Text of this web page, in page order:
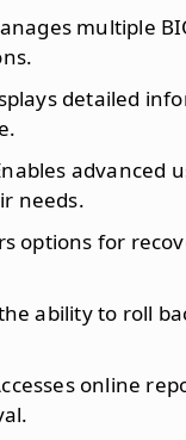
multiple
detailed
advanced
needs.
options for
ability to roll
online